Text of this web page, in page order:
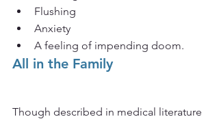
Flushing
Anxiety
A feeling of impending doom.
All in the Family
Though described in medical literature